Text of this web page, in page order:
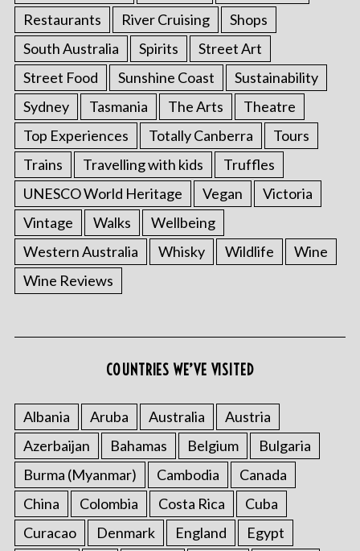
Restaurants
River Cruising
Shops
South Australia
Spirits
Street Art
Street Food
Sunshine Coast
Sustainability
Sydney
Tasmania The Arts
Theatre
Top Experiences
Totally Canberra
Tours
Trains
Travelling with kids
Truffles
UNESCO World Heritage
Vegan
Victoria
Vintage
Walks
Wellbeing
Western Australia
Whisky Wildlife
Wine
Wine Reviews
COUNTRIES WE’VE VISITED
Albania Aruba Australia
Austria
Azerbaijan
Bahamas Belgium
Bulgaria
Burma (Myanmar)
Cambodia
Canada
China
Colombia Costa Rica
Cuba
Curacao
Denmark England
Egypt